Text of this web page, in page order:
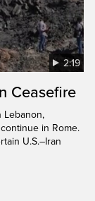
2:19
Ceasefire
Lebanon,
in Rome.
U.S.–Iran